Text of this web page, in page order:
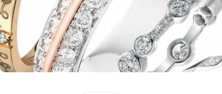
Free Katerina Perez Club
Membership. Bookmark
Your Articles and Images
Easily